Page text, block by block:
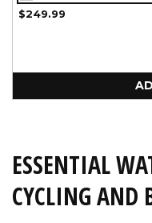
Black
Regular
$249.99
ESSENTIAL
CYCLING AND